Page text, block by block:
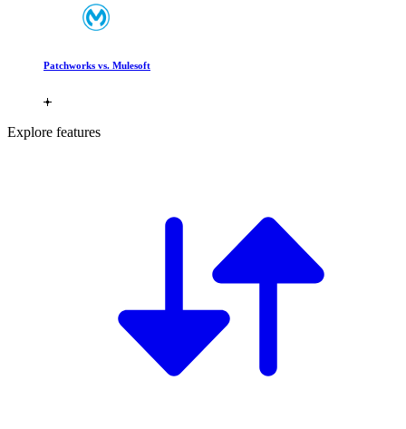
Patchworks vs. Mulesoft
Explore features